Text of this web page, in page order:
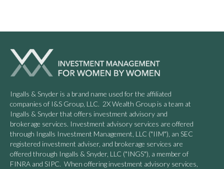
Ingalls & Snyder is a brand name used for the affiliated
companies of I&S Group, LLC. 2X Wealth Group is a team at
Ingalls & Snyder that offers investment advisory and
brokerage services. Investment advisory services are offered
through Ingalls Investment Management, LLC ("IIM"), an SEC
registered investment adviser, and brokerage services are
offered through Ingalls & Snyder, LLC ("INGS"), a member of
FINRA and SIPC. When offering investment advisory services,